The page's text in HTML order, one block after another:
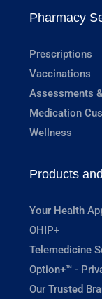
Pharmacy
Prescriptions
Vaccinations
Assessments
Medication
Wellness
Products
Your Health
OHIP+
Telemedicine
Option+™ -
Our Trusted